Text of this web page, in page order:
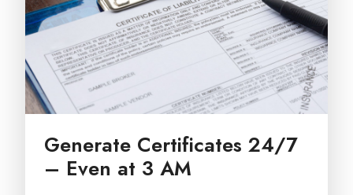
Generate Certificates 24/7
– Even at 3 AM